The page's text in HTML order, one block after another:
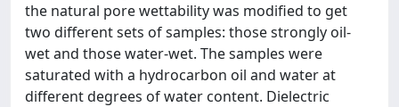
the natural pore wettability was modified to get
two different sets of samples: those strongly oil-
wet and those water-wet. The samples were
saturated with a hydrocarbon oil and water at
different degrees of water content. Dielectric